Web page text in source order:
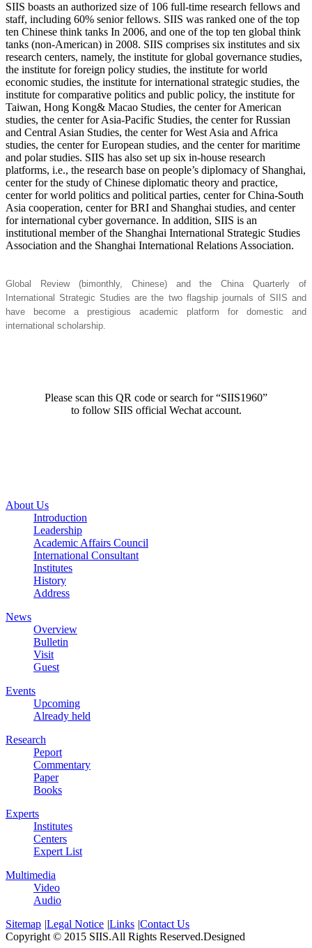
SIIS boasts an authorized size of 106 full-time research fellows and
staff, including 60% senior fellows. SIIS was ranked one of the top
ten Chinese think tanks In 2006, and one of the top ten global think
tanks (non-American) in 2008. SIIS comprises six institutes and six
research centers, namely, the institute for global governance studies,
the institute for foreign policy studies, the institute for world
economic studies, the institute for international strategic studies, the
institute for comparative politics and public policy, the institute for
Taiwan, Hong Kong& Macao Studies, the center for American
studies, the center for Asia-Pacific Studies, the center for Russian
and Central Asian Studies, the center for West Asia and Africa
studies, the center for European studies, and the center for maritime
and polar studies. SIIS has also set up six in-house research
platforms, i.e., the research base on people’s diplomacy of Shanghai,
center for the study of Chinese diplomatic theory and practice,
center for world politics and political parties, center for China-South
Asia cooperation, center for BRI and Shanghai studies, and center
for international cyber governance. In addition, SIIS is an
institutional member of the Shanghai International Strategic Studies
Association and the Shanghai International Relations Association.
Global Review (bimonthly, Chinese) and the China Quarterly of
International Strategic Studies are the two flagship journals of SIIS and
have become a prestigious academic platform for domestic and
international scholarship.
Please scan this QR code or search for “SIIS1960”
to follow SIIS official Wechat account.
About Us
Introduction
Leadership
Academic Affairs Council
International Consultant
Institutes
History
Address
News
Overview
Bulletin
Visit
Guest
Events
Upcoming
Already held
Research
Peport
Commentary
Paper
Books
Experts
Institutes
Centers
Expert List
Multimedia
Video
Audio
Sitemap |Legal Notice |Links |Contact Us
Copyright © 2015 SIIS.All Rights Reserved.Designed